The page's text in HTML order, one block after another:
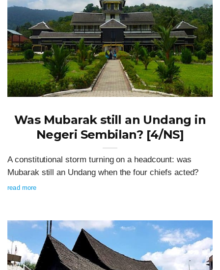
Was Mubarak still an Undang in
Negeri Sembilan? [4/NS]
A constitutional storm turning on a headcount: was
Mubarak still an Undang when the four chiefs acted?
read more